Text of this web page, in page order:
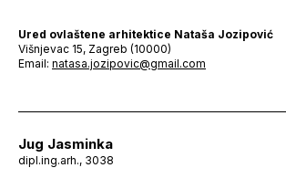
Ured ovlaštene arhitektice Nataša Jozipović
Višnjevac 15, Zagreb (10000)
Email: natasa.jozipovic@gmail.com
Jug Jasminka
dipl.ing.arh., 3038